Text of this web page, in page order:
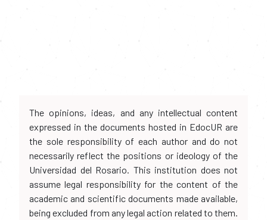
The opinions, ideas, and any intellectual content
expressed in the documents hosted in EdocUR are
the sole responsibility of each author and do not
necessarily reflect the positions or ideology of the
Universidad del Rosario. This institution does not
assume legal responsibility for the content of the
academic and scientific documents made available,
being excluded from any legal action related to them.